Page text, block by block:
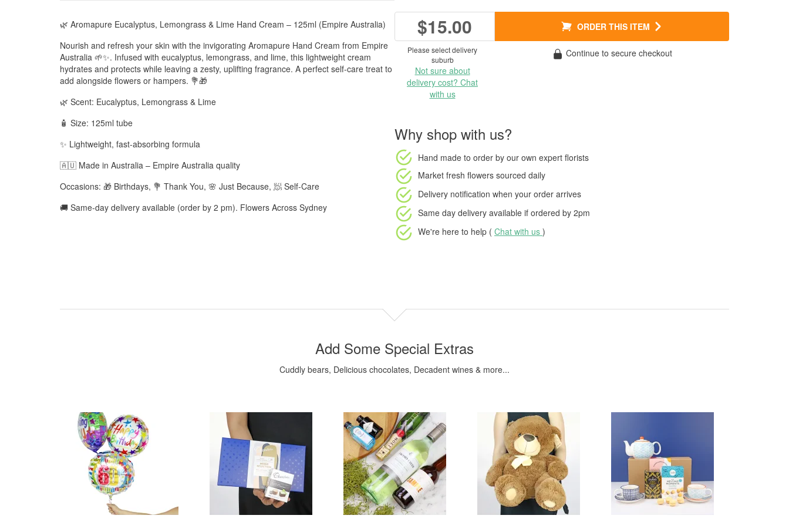
🌿 Aromapure Eucalyptus, Lemongrass & Lime Hand Cream – 125ml (Empire Australia)
Nourish and refresh your skin with the invigorating Aromapure Hand Cream from Empire
Australia 🌱✨. Infused with eucalyptus, lemongrass, and lime, this lightweight cream
hydrates and protects while leaving a zesty, uplifting fragrance. A perfect self-care treat to
add alongside flowers or hampers. 💐🎁
🌿 Scent: Eucalyptus, Lemongrass & Lime
🧴 Size: 125ml tube
✨ Lightweight, fast-absorbing formula
🇦🇺 Made in Australia – Empire Australia quality
Occasions: 🎁 Birthdays, 💐 Thank You, 🌸 Just Because, 🧖 Self-Care
🚚 Same-day delivery available (order by 2 pm). Flowers Across Sydney
$15.00 ORDER THIS ITEM
Please select delivery
suburb
Not sure about
delivery cost? Chat
with us
Continue to secure checkout
Why shop with us?
Hand made to order by our own expert florists
Market fresh flowers sourced daily
Delivery notification when your order arrives
Same day delivery available if ordered by 2pm
We're here to help ( Chat with us )
Add Some Special Extras
Cuddly bears, Delicious chocolates, Decadent wines & more...